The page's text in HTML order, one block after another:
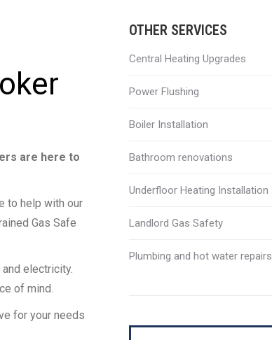
are here to
to help with our
Gas Safe
electricity.
of mind.
for your needs
OTHER SERVICES
Central Heating Upgrades
Power Flushing
Boiler Installation
Bathroom renovations
Underfloor Heating Installation
Landlord Gas Safety
Plumbing and hot water repairs